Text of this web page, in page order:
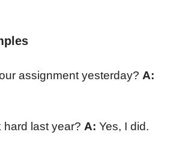
assignment yesterday? A:
hard last year? A: Yes, I did.